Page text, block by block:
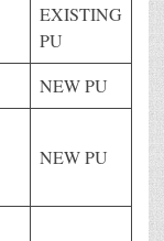
EXISTING
PU
NEW PU
NEW PU